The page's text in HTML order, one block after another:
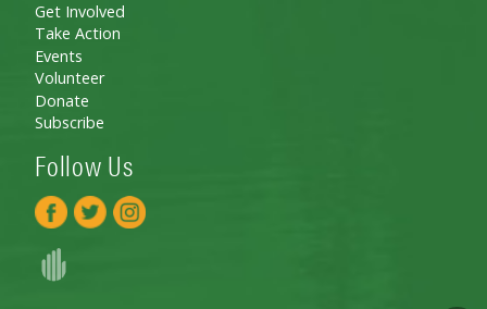
Get Involved
Take Action
Events
Volunteer
Donate
Subscribe
Follow Us